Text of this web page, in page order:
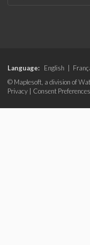
Language: English
© Maplesoft, a division of
Privacy
Consent Preferences